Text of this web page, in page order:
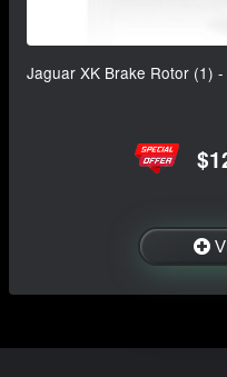
Jaguar XK Brake Rotor (1)